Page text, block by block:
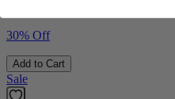
30% Off
Add to Cart
Sale